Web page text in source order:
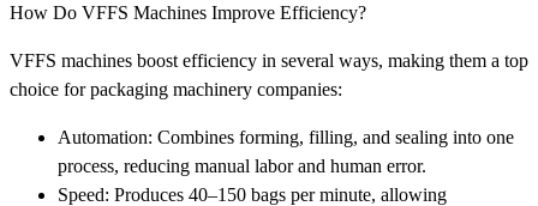
How Do VFFS Machines Improve Efficiency?
VFFS machines boost efficiency in several ways, making them a top
choice for packaging machinery companies:
Automation: Combines forming, filling, and sealing into one
process, reducing manual labor and human error.
Speed: Produces 40–150 bags per minute, allowing